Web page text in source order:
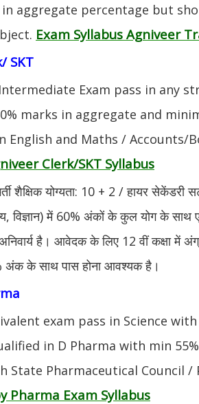
aggregate percentage but
Exam Syllabus Agniveer
SKT
Exam pass in any
marks in aggregate and
English and Maths / Accounts/
Clerk/SKT Syllabus
शैक्षिक योग्यता: 10 + 2 / हायर सेकेंडरी
विज्ञान) में 60% अंकों के कुल योग के
अनिवार्य है। आवेदक के लिए 12 वीं कक्षा में
अंक के साथ पास होना आवश्यक है।
exam pass in Science
in D Pharma with min
State Pharmaceutical Council /
Pharma Exam Syllabus